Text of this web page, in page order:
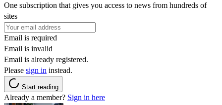
One subscription that gives you access to news from hundreds of
sites
Email is required
Email is invalid
Email is already registered.
Please sign in instead.
Start reading
Already a member? Sign in here